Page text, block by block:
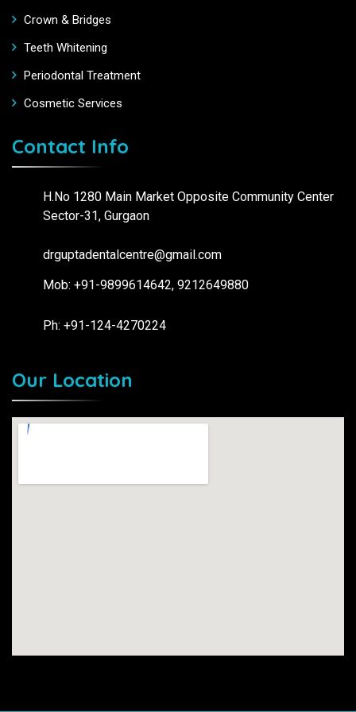
Crown & Bridges
Teeth Whitening
Periodontal Treatment
Cosmetic Services
Contact Info
H.No 1280 Main Market Opposite Community Center
Sector-31, Gurgaon
drguptadentalcentre@gmail.com
Mob: +91-9899614642, 9212649880
Ph: +91-124-4270224
Our Location